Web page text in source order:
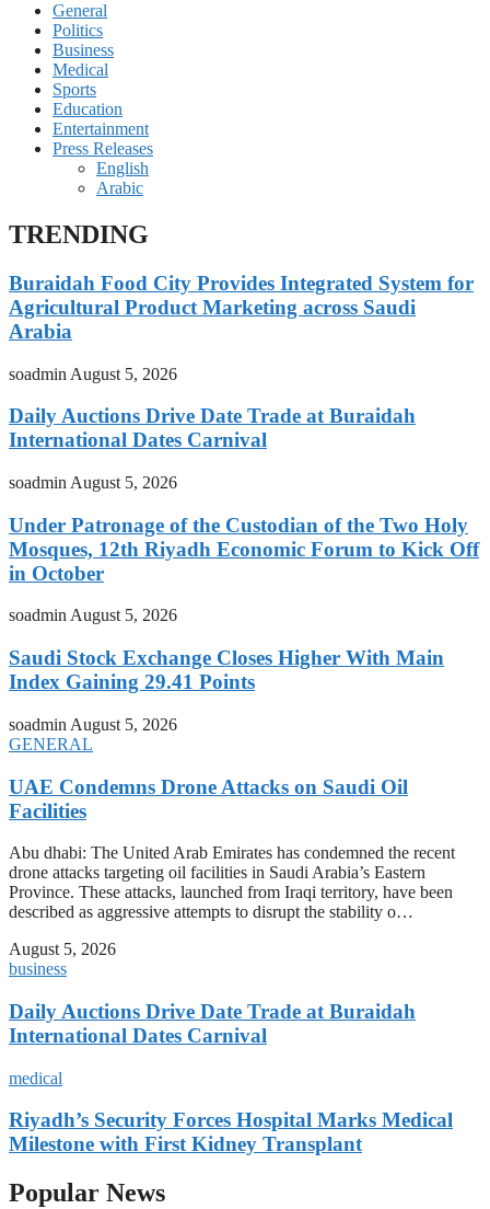
General
Politics
Business
Medical
Sports
Education
Entertainment
Press Releases
English
Arabic
TRENDING
Buraidah Food City Provides Integrated System for
Agricultural Product Marketing across Saudi
Arabia
soadmin August 5, 2026
Daily Auctions Drive Date Trade at Buraidah
International Dates Carnival
soadmin August 5, 2026
Under Patronage of the Custodian of the Two Holy
Mosques, 12th Riyadh Economic Forum to Kick Off
in October
soadminAugust 5, 2026
Saudi Stock Exchange Closes Higher With Main
Index Gaining 29.41 Points
soadmin August 5, 2026
GENERAL
UAE Condemns Drone Attacks on Saudi Oil
Facilities
Abu dhabi: The United Arab Emirates has condemned the recent
drone attacks targeting oil facilities in Saudi Arabia’s Eastern
Province. These attacks, launched from Iraqi territory, have been
described as aggressive attempts to disrupt the stability o…
August 5, 2026
business
Daily Auctions Drive Date Trade at Buraidah
International Dates Carnival
medical
Riyadh’s Security Forces Hospital Marks Medical
Milestone with First Kidney Transplant
Popular News